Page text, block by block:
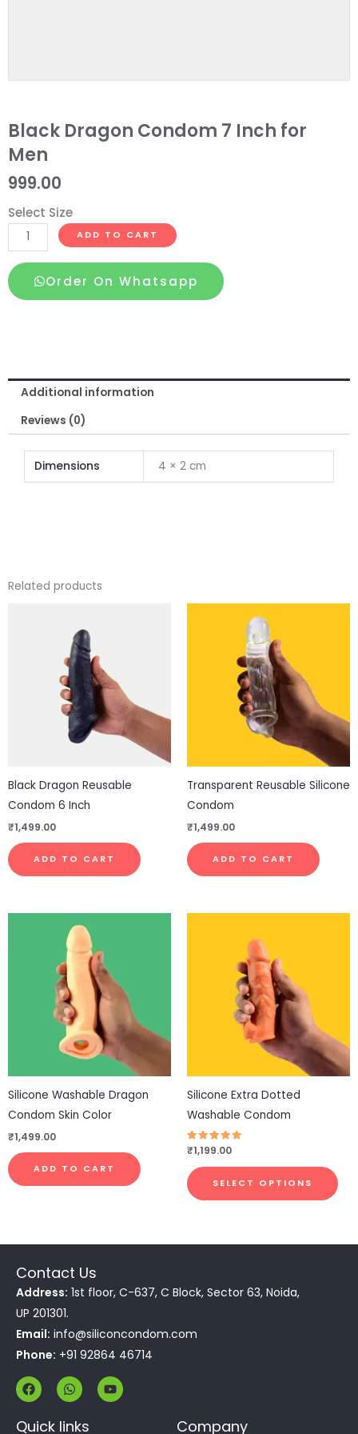
Black Dragon Condom 7 Inch for
Men
999.00
Select Size
Black
Dragon
Condom
7
ADD TO CART
Order On Whatsapp
Additional information
Reviews (0)
Dimensions 4 × 2 cm
Related products
Black Dragon Reusable
Condom 6 Inch
₹1,499.00
ADD TO CART
Transparent Reusable Silicone
Condom
₹1,499.00
ADD TO CART
Silicone Washable Dragon
Condom Skin Color
₹1,499.00
ADD TO CART
Silicone Extra Dotted
Washable Condom
Rated
4.83
out of 5
₹1,199.00
SELECT OPTIONS
Contact Us
Address: 1st floor, C-637, C Block, Sector 63, Noida,
UP 201301.
Email: info@siliconcondom.com
Phone: +91 92864 46714
F
a
c
e
W
h
a
t
Y
o
u
Quick links Company